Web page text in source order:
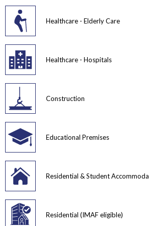
Healthcare - Elderly Care
Healthcare - Hospitals
Construction
Educational Premises
Residential & Student
Residential (IMAF eligible)